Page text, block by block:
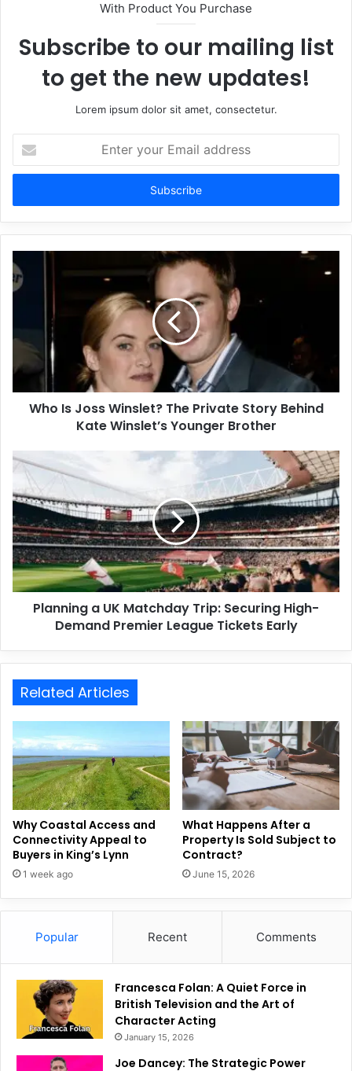
With Product You Purchase
Subscribe to our mailing list
to get the new updates!
Lorem ipsum dolor sit amet, consectetur.
your
Email
Who Is Joss Winslet? The Private Story Behind
Kate Winslet’s Younger Brother
Planning a UK Matchday Trip: Securing High-
Demand Premier League Tickets Early
Related Articles
Why Coastal Access and
Connectivity Appeal to
Buyers in King’s Lynn
1 week ago
What Happens After a
Property Is Sold Subject to
Contract?
June 15, 2026
Popular Recent Comments
Francesca Folan: A Quiet Force in
British Television and the Art of
Character Acting
January 15, 2026
Joe Dancey: The Strategic Power